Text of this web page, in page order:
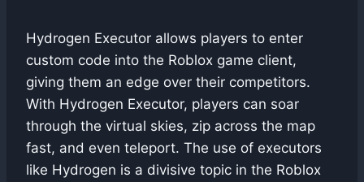
Hydrogen Executor allows players to enter
custom code into the Roblox game client,
giving them an edge over their competitors.
With Hydrogen Executor, players can soar
through the virtual skies, zip across the map
fast, and even teleport. The use of executors
like Hydrogen is a divisive topic in the Roblox